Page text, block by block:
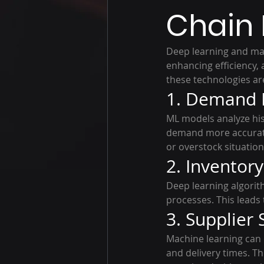
Deep learning and
enhancing efficiency,
these technologies
1. Demand
ML models analyze
demand more
or overstock
2.
Deep learning
processes. This
3. Supplier
Machine learning
and delivery times.